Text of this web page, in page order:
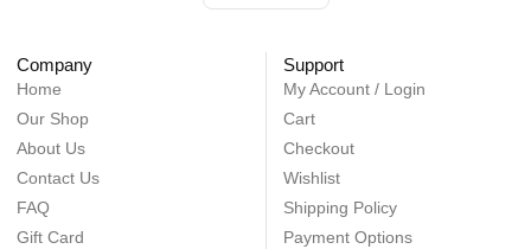
Company
Home
Our Shop
About Us
Contact Us
FAQ
Gift Card
Support
My Account / Login
Cart
Checkout
Wishlist
Shipping Policy
Payment Options